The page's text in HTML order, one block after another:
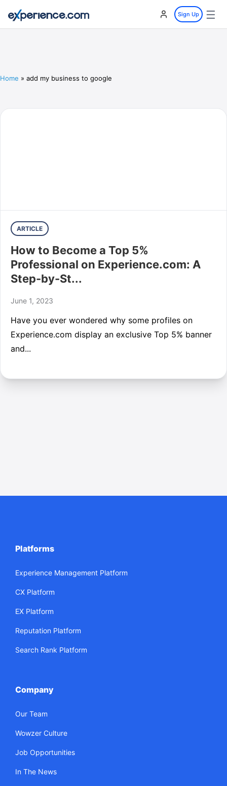
Sign Up ☰
Home » add my business to google
ARTICLE
How to Become a Top 5%
Professional on Experience.com: A
Step-by-St...
June 1, 2023
Have you ever wondered why some profiles on
Experience.com display an exclusive Top 5% banner
and...
Platforms
Experience Management Platform
CX Platform
EX Platform
Reputation Platform
Search Rank Platform
Company
Our Team
Wowzer Culture
Job Opportunities
In The News